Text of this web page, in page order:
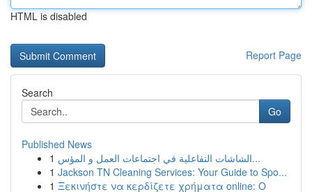
HTML is disabled
Report Page
Search
Go
Published News
1
الشاشات التفاعلية في اجتماعات العمل و المؤس...
1 Jackson TN Cleaning Services: Your Guide to Spo...
1 Ξεκινήστε να κερδίζετε χρήματα online: Ο